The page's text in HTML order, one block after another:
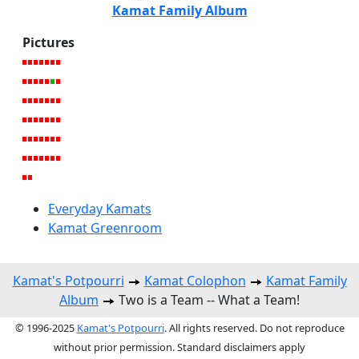
Kamat Family Album
Pictures
Everyday Kamats
Kamat Greenroom
Kamat's Potpourri Kamat Colophon
Kamat Family
Album
Two is a Team -- What a Team!
© 1996-2025 Kamat's Potpourri. All rights reserved. Do not reproduce
without prior permission. Standard disclaimers apply